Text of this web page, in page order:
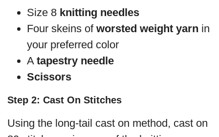
Size 8 knitting needles
Four skeins of worsted weight yarn in
your preferred color
A tapestry needle
Scissors
Step 2: Cast On Stitches
Using the long-tail cast on method, cast on